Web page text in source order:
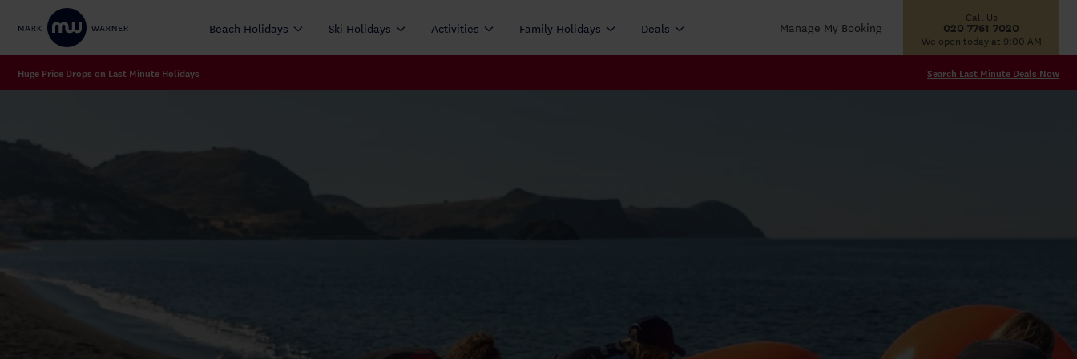
Beach Holidays Ski Holidays Activities Family Holidays Deals Manage My Booking
Call Us
020 7761 7020
We open today at 9:00 AM
Huge Price Drops on Last Minute Holidays Search Last Minute Deals Now